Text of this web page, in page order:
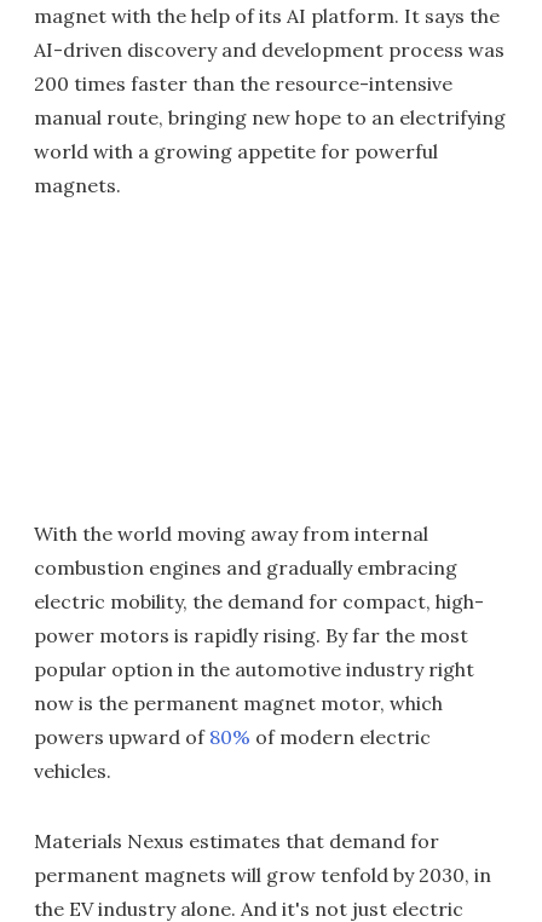
magnet with the help of its AI platform. It says the
AI-driven discovery and development process was
200 times faster than the resource-intensive
manual route, bringing new hope to an electrifying
world with a growing appetite for powerful
magnets.
With the world moving away from internal
combustion engines and gradually embracing
electric mobility, the demand for compact, high-
power motors is rapidly rising. By far the most
popular option in the automotive industry right
now is the permanent magnet motor, which
powers upward of 80% of modern electric
vehicles.
Materials Nexus estimates that demand for
permanent magnets will grow tenfold by 2030, in
the EV industry alone. And it's not just electric